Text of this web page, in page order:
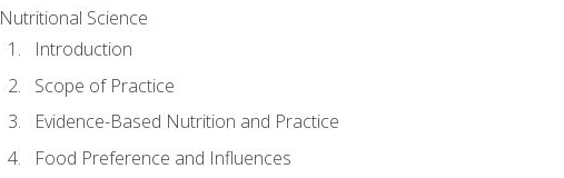
Nutritional Science
Introduction
Scope of Practice
Evidence-Based Nutrition and Practice
Food Preference and Influences